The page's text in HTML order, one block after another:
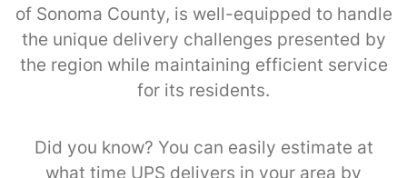
of Sonoma County, is well-equipped to handle
the unique delivery challenges presented by
the region while maintaining efficient service
for its residents.
Did you know? You can easily estimate at
what time UPS delivers in your area by